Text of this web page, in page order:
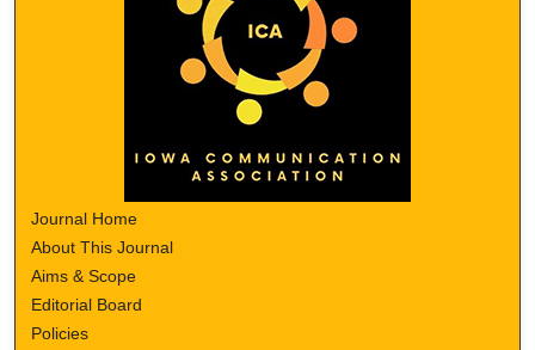
Journal Home
About This Journal
Aims & Scope
Editorial Board
Policies